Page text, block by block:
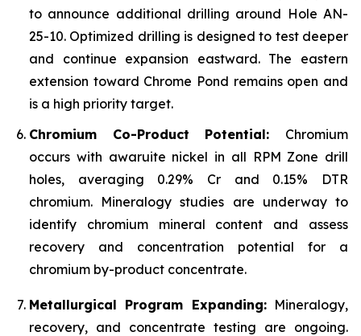
to announce additional drilling around Hole AN-
25-10. Optimized drilling is designed to test deeper
and continue expansion eastward. The eastern
extension toward Chrome Pond remains open and
is a high priority target.
Chromium Co-Product Potential: Chromium
occurs with awaruite nickel in all RPM Zone drill
holes, averaging 0.29% Cr and 0.15% DTR
chromium. Mineralogy studies are underway to
identify chromium mineral content and assess
recovery and concentration potential for a
chromium by-product concentrate.
Metallurgical Program Expanding:Mineralogy,
recovery, and concentrate testing are ongoing.